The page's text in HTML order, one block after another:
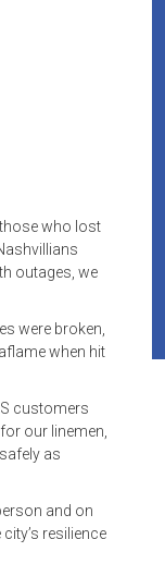
who lost
outages, we
were broken,
when hit
customers
our linemen,
as
and on
resilience